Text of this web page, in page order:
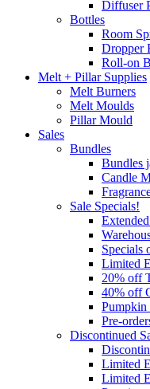
Diffuser
Bottles
Room
Dropper
Roll-on
Melt + Pillar Supplies
Melt Burners
Melt Moulds
Pillar Mould
Sales
Bundles
Bundles
Candle
Sale Specials!
Specials
Limited
20% off
40% off
Pumpkin
Pre-
Discontinued
Limited
Limited